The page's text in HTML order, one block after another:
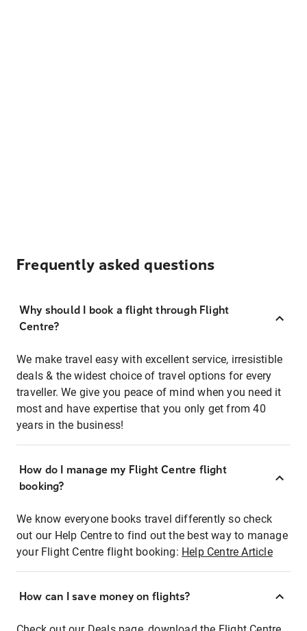
Frequently asked questions
Why should I book a flight through Flight
Centre?
We make travel easy with excellent service, irresistible
deals & the widest choice of travel options for every
traveller. We give you peace of mind when you need it
most and have expertise that you only get from 40
years in the business!
How do I manage my Flight Centre flight
booking?
We know everyone books travel differently so check
out our Help Centre to find out the best way to manage
your Flight Centre flight booking: Help Centre Article
How can I save money on flights?